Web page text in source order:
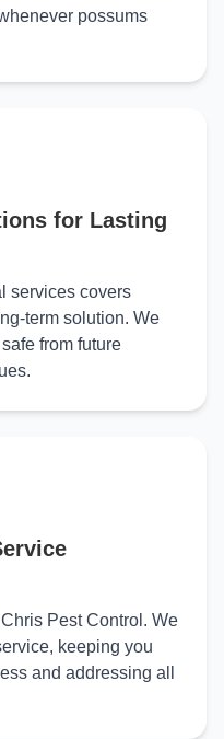
possums
for Lasting
services covers
term solution. We
from future
Pest Control. We
keeping you
and addressing all